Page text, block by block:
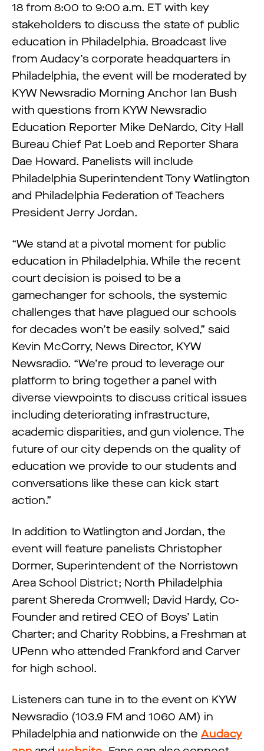
18 from 8:00 to 9:00 a.m. ET with key
stakeholders to discuss the state of public
education in Philadelphia. Broadcast live
from Audacy’s corporate headquarters in
Philadelphia, the event will be moderated by
KYW Newsradio Morning Anchor Ian Bush
with questions from KYW Newsradio
Education Reporter Mike DeNardo, City Hall
Bureau Chief Pat Loeb and Reporter Shara
Dae Howard. Panelists will include
Philadelphia Superintendent Tony Watlington
and Philadelphia Federation of Teachers
President Jerry Jordan.
“We stand at a pivotal moment for public
education in Philadelphia. While the recent
court decision is poised to be a
gamechanger for schools, the systemic
challenges that have plagued our schools
for decades won’t be easily solved,” said
Kevin McCorry, News Director, KYW
Newsradio. “We’re proud to leverage our
platform to bring together a panel with
diverse viewpoints to discuss critical issues
including deteriorating infrastructure,
academic disparities, and gun violence. The
future of our city depends on the quality of
education we provide to our students and
conversations like these can kick start
action.”
In addition to Watlington and Jordan, the
event will feature panelists Christopher
Dormer, Superintendent of the Norristown
Area School District; North Philadelphia
parent Shereda Cromwell; David Hardy, Co-
Founder and retired CEO of Boys’ Latin
Charter; and Charity Robbins, a Freshman at
UPenn who attended Frankford and Carver
for high school.
Listeners can tune in to the event on KYW
Newsradio (103.9 FM and 1060 AM) in
Philadelphia and nationwide on the Audacy